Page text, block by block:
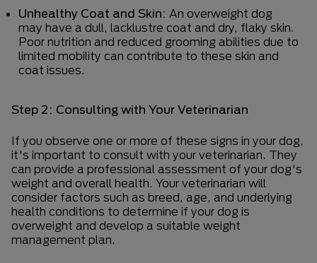
Unhealthy Coat and Skin: An overweight dog
may have a dull, lacklustre coat and dry, flaky skin.
Poor nutrition and reduced grooming abilities due to
limited mobility can contribute to these skin and
coat issues.
Step 2: Consulting with Your Veterinarian
If you observe one or more of these signs in your dog,
it's important to consult with your veterinarian. They
can provide a professional assessment of your dog's
weight and overall health. Your veterinarian will
consider factors such as breed, age, and underlying
health conditions to determine if your dog is
overweight and develop a suitable weight
management plan.